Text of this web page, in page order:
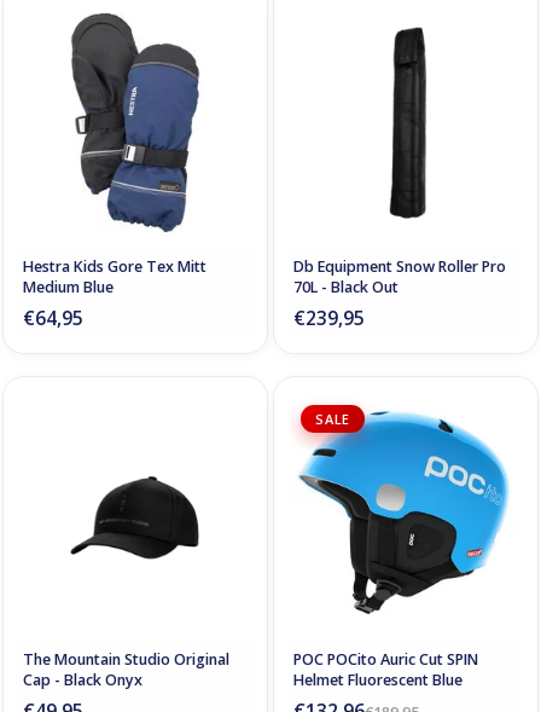
Hestra Kids Gore Tex Mitt
Medium Blue
€64,95
Db Equipment Snow Roller Pro
70L - Black Out
€239,95
The Mountain Studio Original
Cap - Black Onyx
SALE
POC POCito Auric Cut SPIN
Helmet Fluorescent Blue